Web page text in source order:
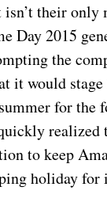
their
Day 2015
the
it would
for the
realized
to keep
holiday for